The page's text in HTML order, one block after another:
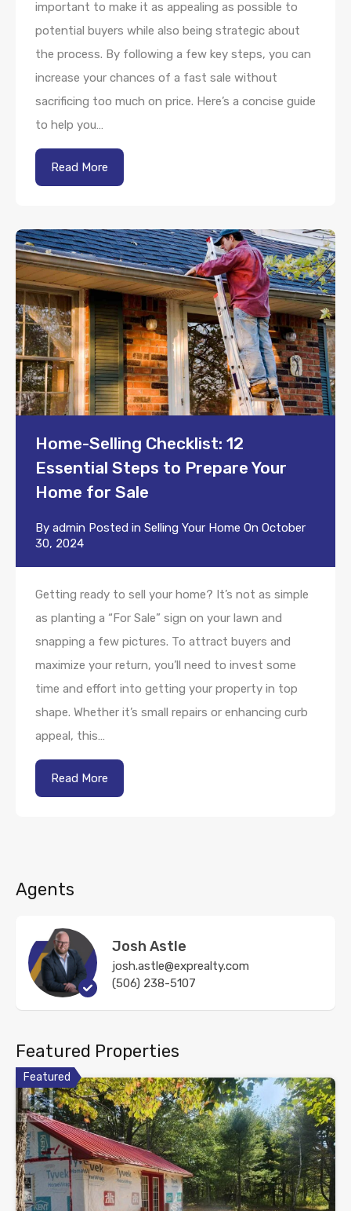
important to make it as appealing as possible to
potential buyers while also being strategic about
the process. By following a few key steps, you can
increase your chances of a fast sale without
sacrificing too much on price. Here’s a concise guide
to help you…
Read More
Home-Selling Checklist: 12
Essential Steps to Prepare Your
Home for Sale
By admin Posted in Selling Your Home On October
30, 2024
Getting ready to sell your home? It’s not as simple
as planting a “For Sale” sign on your lawn and
snapping a few pictures. To attract buyers and
maximize your return, you’ll need to invest some
time and effort into getting your property in top
shape. Whether it’s small repairs or enhancing curb
appeal, this…
Read More
Agents
Josh Astle
josh.astle@exprealty.com
(506) 238-5107
Featured Properties
Featured